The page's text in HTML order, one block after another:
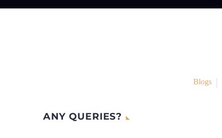
Blogs
ANY QUERIES?